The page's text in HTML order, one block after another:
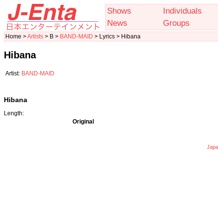
Shows
Individuals
News
Groups
Home >Artists > B > BAND-MAID > Lyrics > Hibana
Hibana
Artist: BAND-MAID
Hibana
Length:
Original